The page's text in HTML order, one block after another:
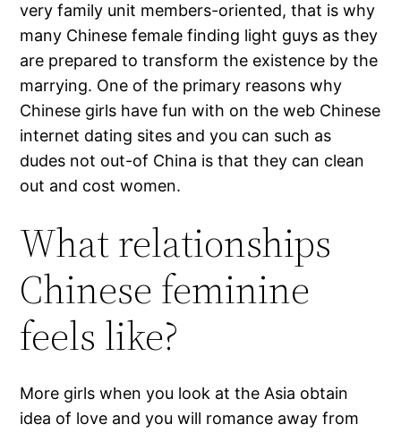
very family unit members-oriented, that is why
many Chinese female finding light guys as they
are prepared to transform the existence by the
marrying. One of the primary reasons why
Chinese girls have fun with on the web Chinese
internet dating sites and you can such as
dudes not out-of China is that they can clean
out and cost women.
What relationships
Chinese feminine
feels like?
More girls when you look at the Asia obtain
idea of love and you will romance away from